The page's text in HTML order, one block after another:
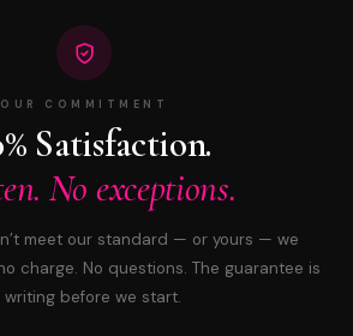
OUR COMMITMENT
Satisfaction.
No exceptions.
meet our standard — or yours — we
charge. No questions. The guarantee is
writing before we start.